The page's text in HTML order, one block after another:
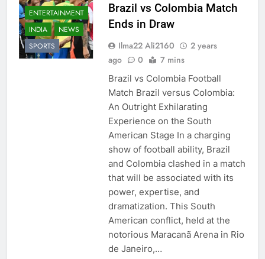
ENTERTAINMENT
INDIA
NEWS
SPORTS
Brazil vs Colombia Match
Ends in Draw
Ilma22 Ali2160
2 years
ago
0 7 mins
Brazil vs Colombia Football
Match Brazil versus Colombia:
An Outright Exhilarating
Experience on the South
American Stage In a charging
show of football ability, Brazil
and Colombia clashed in a match
that will be associated with its
power, expertise, and
dramatization. This South
American conflict, held at the
notorious Maracanã Arena in Rio
de Janeiro,…